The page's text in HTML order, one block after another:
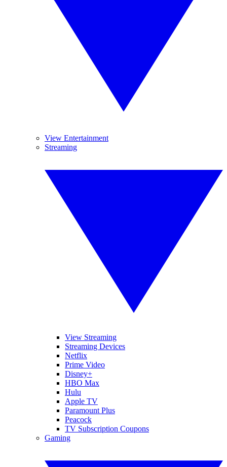
View Entertainment
Streaming
View Streaming
Streaming Devices
Netflix
Prime Video
Disney+
HBO Max
Hulu
Apple TV
Paramount Plus
Peacock
TV Subscription Coupons
Gaming